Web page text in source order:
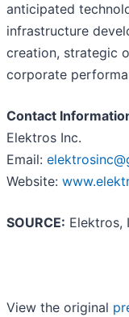
anticipated
infrastructure
creation, strategic
corporate
Contact
Elektros Inc.
Email:
Website:
SOURCE: Elektros,
View the original